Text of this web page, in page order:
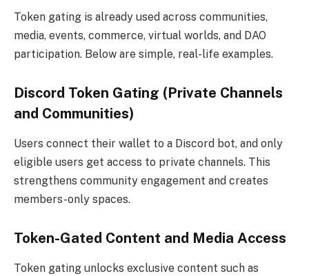
Token gating is already used across communities,
media, events, commerce, virtual worlds, and DAO
participation. Below are simple, real-life examples.
Discord Token Gating (Private Channels
and Communities)
Users connect their wallet to a Discord bot, and only
eligible users get access to private channels. This
strengthens community engagement and creates
members-only spaces.
Token-Gated Content and Media Access
Token gating unlocks exclusive content such as